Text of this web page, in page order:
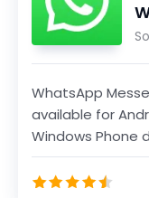
WhatsApp
available for
Windows Phone
voice...